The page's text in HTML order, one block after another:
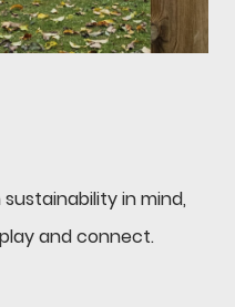
in mind,
and connect.